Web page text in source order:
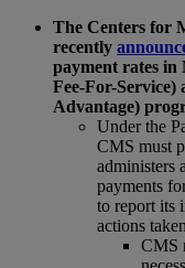
The Centers for
recently
payment rates in
Fee-For-
Advantage)
Under the
CMS must
administers
payments
to report its
actions
CMS